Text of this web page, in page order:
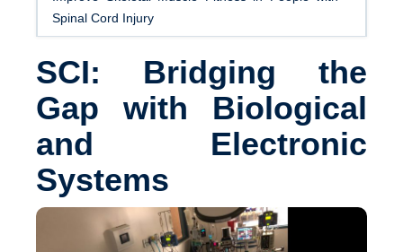
Spinal Cord Injury
SCI: Bridging the
Gap with Biological
and Electronic
Systems